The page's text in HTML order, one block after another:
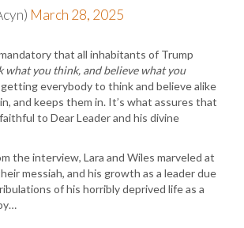
March 28, 2025
that all inhabitants of Trump
what you think, and believe what you
everybody to think and believe alike
and keeps them in. It’s what assures that
to Dear Leader and his divine
the interview, Lara and Wiles marveled at
messiah, and his growth as a leader due
of his horribly deprived life as a